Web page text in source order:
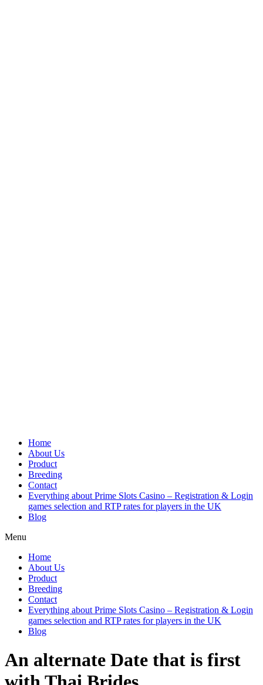
Home
About Us
Product
Breeding
Contact
Everything about Prime Slots Casino – Registration & Login
games selection and RTP rates for players in the UK
Blog
Menu
Home
About Us
Product
Breeding
Contact
Everything about Prime Slots Casino – Registration & Login
games selection and RTP rates for players in the UK
Blog
An alternate Date that is first